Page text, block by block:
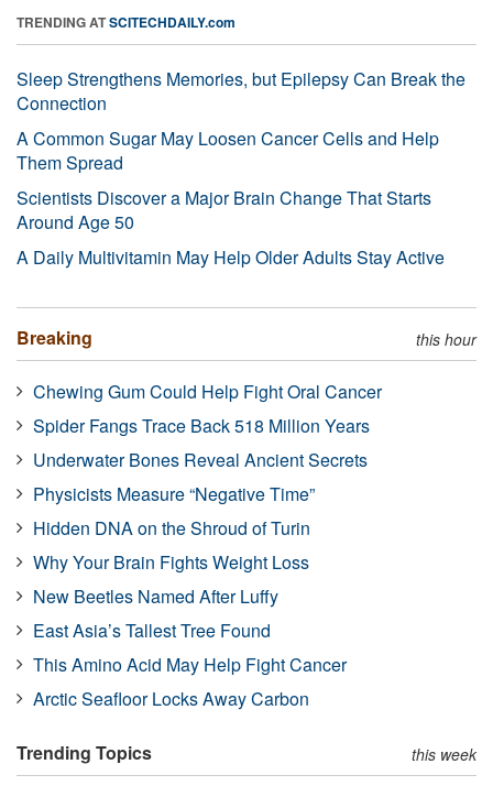
TRENDING ATSCITECHDAILY.com
Sleep Strengthens Memories, but Epilepsy Can Break the
Connection
A Common Sugar May Loosen Cancer Cells and Help
Them Spread
Scientists Discover a Major Brain Change That Starts
Around Age 50
A Daily Multivitamin May Help Older Adults Stay Active
Breaking this hour
Chewing Gum Could Help Fight Oral Cancer
Spider Fangs Trace Back 518 Million Years
Underwater Bones Reveal Ancient Secrets
Physicists Measure “Negative Time”
Hidden DNA on the Shroud of Turin
Why Your Brain Fights Weight Loss
New Beetles Named After Luffy
East Asia’s Tallest Tree Found
This Amino Acid May Help Fight Cancer
Arctic Seafloor Locks Away Carbon
Trending Topics this week